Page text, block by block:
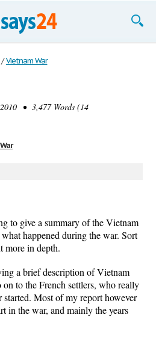
/ Vietnam War
• 3,477 Words (14
to give a summary of the Vietnam
happened during the war. Sort
more in depth.
a brief description of Vietnam
to the French settlers, who really
started. Most of my report however
in the war, and mainly the years